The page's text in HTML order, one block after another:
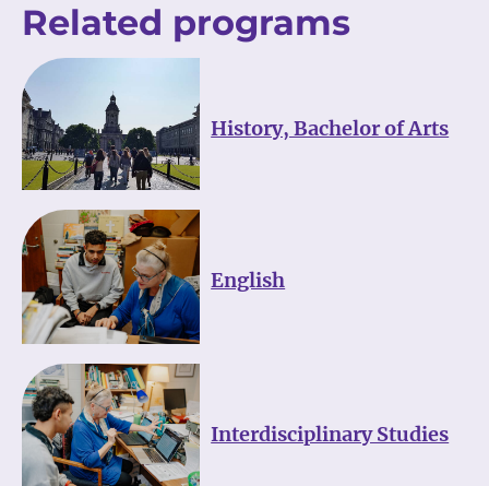
Related programs
History, Bachelor of Arts
English
Interdisciplinary Studies